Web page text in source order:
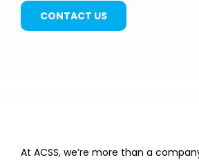
CONTACT US
At ACSS, we’re more than a